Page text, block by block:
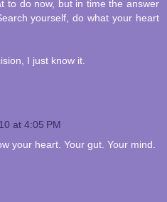
to do now, but in time the answer
yourself, do what your heart
I just know it.
at 4:05 PM
your heart. Your gut. Your mind.